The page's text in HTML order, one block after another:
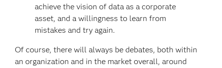
achieve the vision of data as a corporate
asset, and a willingness to learn from
mistakes and try again.
Of course, there will always be debates, both within
an organization and in the market overall, around